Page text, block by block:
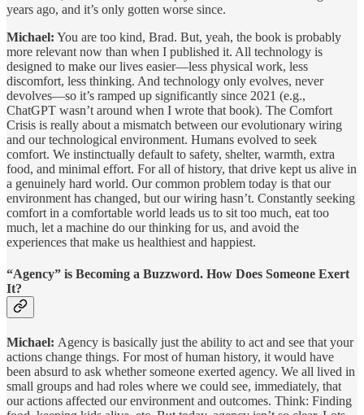
years ago, and it’s only gotten worse since.
Michael: You are too kind, Brad. But, yeah, the book is probably
more relevant now than when I published it. All technology is
designed to make our lives easier—less physical work, less
discomfort, less thinking. And technology only evolves, never
devolves—so it’s ramped up significantly since 2021 (e.g.,
ChatGPT wasn’t around when I wrote that book). The Comfort
Crisis is really about a mismatch between our evolutionary wiring
and our technological environment. Humans evolved to seek
comfort. We instinctually default to safety, shelter, warmth, extra
food, and minimal effort. For all of history, that drive kept us alive in
a genuinely hard world. Our common problem today is that our
environment has changed, but our wiring hasn’t. Constantly seeking
comfort in a comfortable world leads us to sit too much, eat too
much, let a machine do our thinking for us, and avoid the
experiences that make us healthiest and happiest.
“Agency” is Becoming a Buzzword. How Does Someone Exert
It?
Michael: Agency is basically just the ability to act and see that your
actions change things. For most of human history, it would have
been absurd to ask whether someone exerted agency. We all lived in
small groups and had roles where we could see, immediately, that
our actions affected our environment and outcomes. Think: Finding